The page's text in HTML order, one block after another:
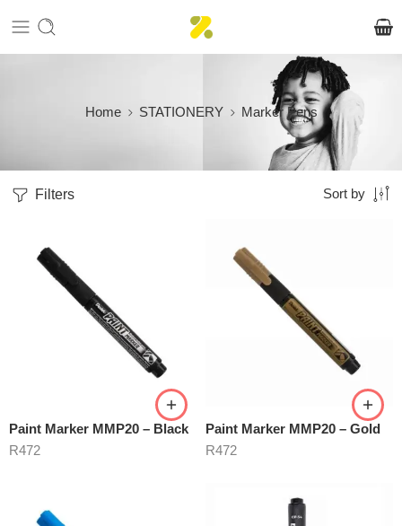
Home STATIONERY Marker Pens
Filters Sort by
Paint Marker MMP20 – Black
R472
Paint Marker MMP20 – Gold
R472